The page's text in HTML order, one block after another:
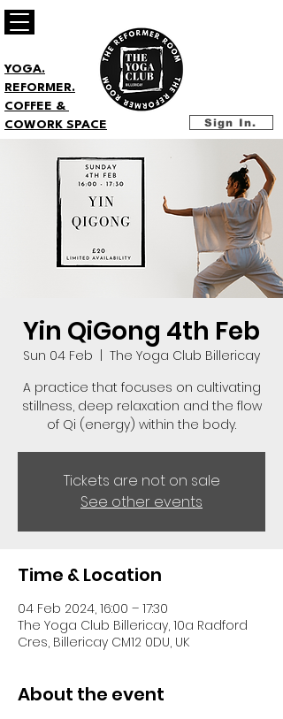
Sign In.
YOGA.
REFORMER.
COFFEE &
COWORK SPACE
Yin QiGong 4th Feb
Sun 04 Feb
The Yoga Club Billericay
A practice that focuses on cultivating
stillness, deep relaxation and the flow
of Qi (energy) within the body.
Tickets are not on sale
See other events
Time & Location
04 Feb 2024, 16:00 – 17:30
The Yoga Club Billericay, 10a Radford
Cres, Billericay CM12 0DU, UK
About the event